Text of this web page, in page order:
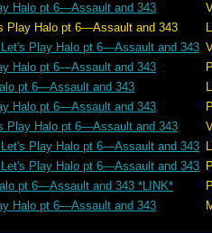
Halo pt 6—Assault and 343
pt 6—Assault and 343
Let's Play Halo pt 6—Assault and 343
Halo pt 6—Assault and 343
pt 6—Assault and 343
Halo pt 6—Assault and 343
Play Halo pt 6—Assault and 343
Let's Play Halo pt 6—Assault and 343
Let's Play Halo pt 6—Assault and 343
pt 6—Assault and 343 *LINK*
Halo pt 6—Assault and 343